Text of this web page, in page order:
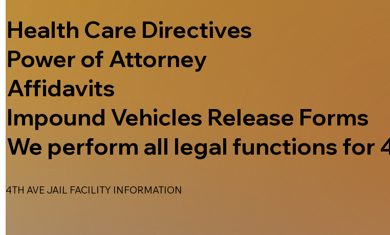
Health Care Directives
Power of Attorney
Affidavits
Impound Vehicles Release Forms
We perform all legal functions for
4TH AVE JAIL FACILITY INFORMATION